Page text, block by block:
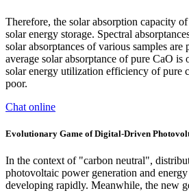
Therefore, the solar absorption capacity
solar energy storage. Spectral
solar absorptances of various samples
average solar absorptance of pure CaO
solar energy utilization efficiency of pure
poor.
Chat online
Evolutionary Game of Digital-Driven
In the context of "carbon neutral",
photovoltaic power generation and energy
developing rapidly. Meanwhile, the new